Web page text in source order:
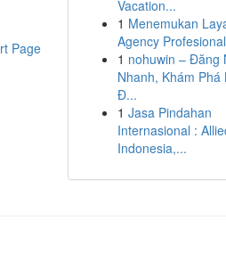
Page
Vacation...
1 Menemukan
Agency
1 nohuwin – Đăng
Nhanh, Khám Phá
Đ...
1 Jasa Pindahan
Internasional :
Indonesia,...